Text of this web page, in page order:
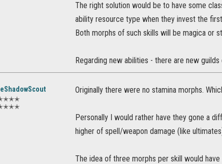
The right solution would be to have some
ability resource type when they invest the
Both morphs of such skills will be magica or
Regarding new abilities - there are new
Originally there were no stamina morphs.
Personally I would rather have they gone a
higher of spell/weapon damage (like
The idea of three morphs per skill would